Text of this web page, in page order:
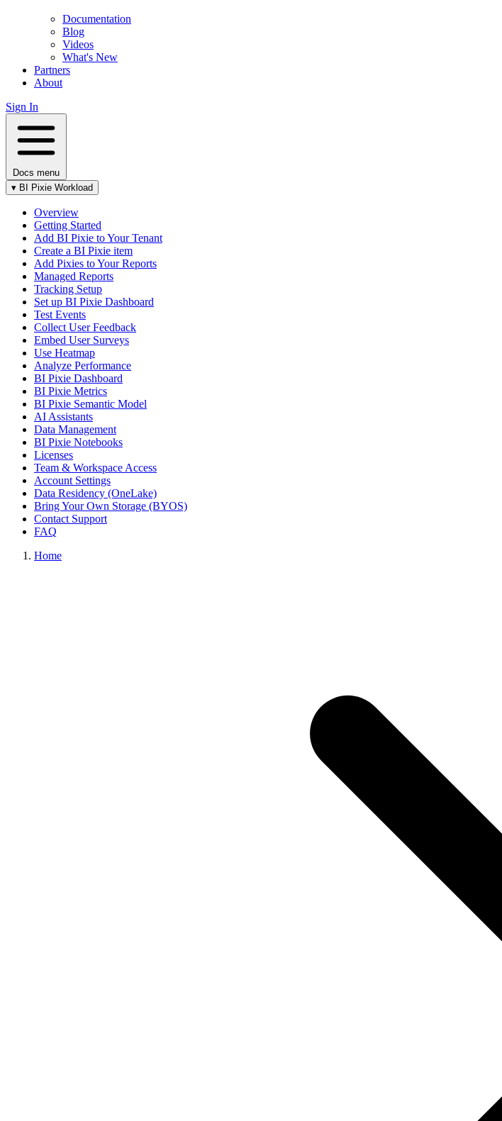
Documentation
Blog
Videos
What's New
Partners
About
Sign In
Docs menu
▾ BI Pixie Workload
Overview
Getting Started
Add BI Pixie to Your Tenant
Create a BI Pixie item
Add Pixies to Your Reports
Managed Reports
Tracking Setup
Set up BI Pixie Dashboard
Test Events
Collect User Feedback
Embed User Surveys
Use Heatmap
Analyze Performance
BI Pixie Dashboard
BI Pixie Metrics
BI Pixie Semantic Model
AI Assistants
Data Management
BI Pixie Notebooks
Licenses
Team & Workspace Access
Account Settings
Data Residency (OneLake)
Bring Your Own Storage (BYOS)
Contact Support
FAQ
Home